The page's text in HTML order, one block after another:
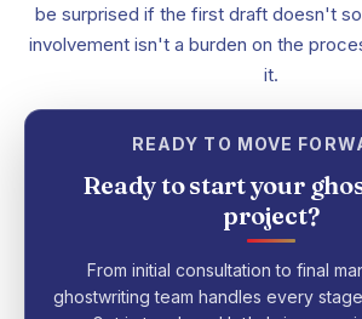
be surprised if the first draft doesn't
involvement isn't a burden on the
it.
READY TO MOVE
Ready to start your
project?
From initial consultation to final
ghostwriting team handles every